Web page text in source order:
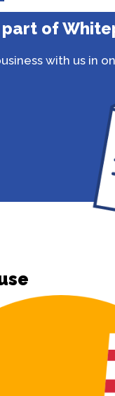
of
with us in